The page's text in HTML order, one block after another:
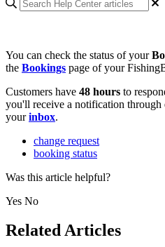
You can check the status of your
the Bookings page of your
Customers have 48 hours to
you'll receive a notification through
yourinbox.
change request
booking status
Was this article helpful?
Yes No
Related Articles